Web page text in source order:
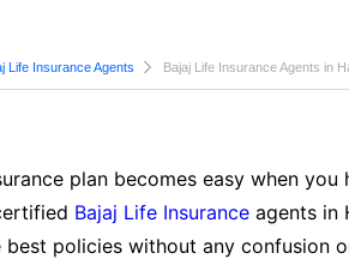
Life Insurance Agents Bajaj Life Insurance Agents in
plan becomes easy when
Bajaj Life Insurance agents in
policies without any confusion